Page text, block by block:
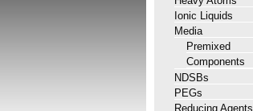
Ionic Liquids
Media
Premixed
Components
NDSBs
PEGs
Reducing Agents